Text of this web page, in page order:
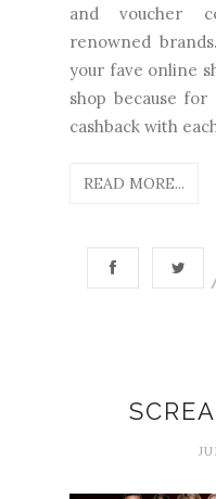
and voucher
renowned
your fave online
shop because
cashback with
READ MORE...